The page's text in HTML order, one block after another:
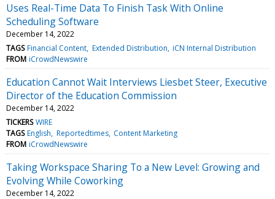
Uses Real-Time Data To Finish Task With Online
Scheduling Software
December 14, 2022
TAGS Financial Content Extended Distribution iCN Internal Distribution
FROM iCrowdNewswire
Education Cannot Wait Interviews Liesbet Steer, Executive
Director of the Education Commission
December 14, 2022
TICKERS WIRE
TAGS English Reportedtimes Content Marketing
FROM iCrowdNewswire
Taking Workspace Sharing To a New Level: Growing and
Evolving While Coworking
December 14, 2022